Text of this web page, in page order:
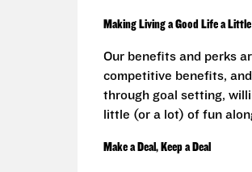
Making Living a Good Life a
Our benefits and perks
competitive benefits,
through goal setting,
little (or a lot) of fun
Make a Deal, Keep a Deal